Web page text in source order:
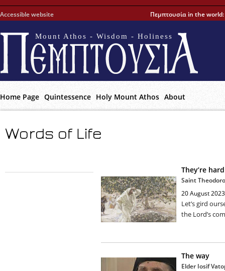
Accessible website Πεμπτουσία in the world:
Mount Athos - Wisdom - Holiness
Home Page Quintessence Holy Mount Athos About
Words of Life
They’re
Saint
20 August 2023
Let’s gird
the Lord’s
The way
Elder Iosif